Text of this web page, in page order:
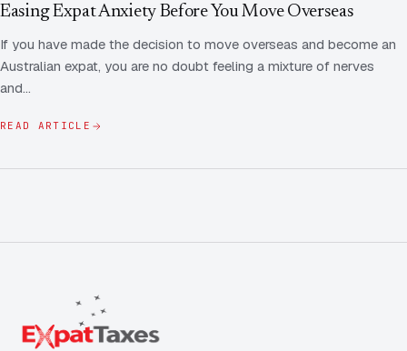
Easing Expat Anxiety Before You Move Overseas
If you have made the decision to move overseas and become an
Australian expat, you are no doubt feeling a mixture of nerves
and…
READ ARTICLE